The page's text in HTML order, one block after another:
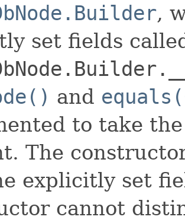
,
set fields
and
to take
The
explicitly set
cannot